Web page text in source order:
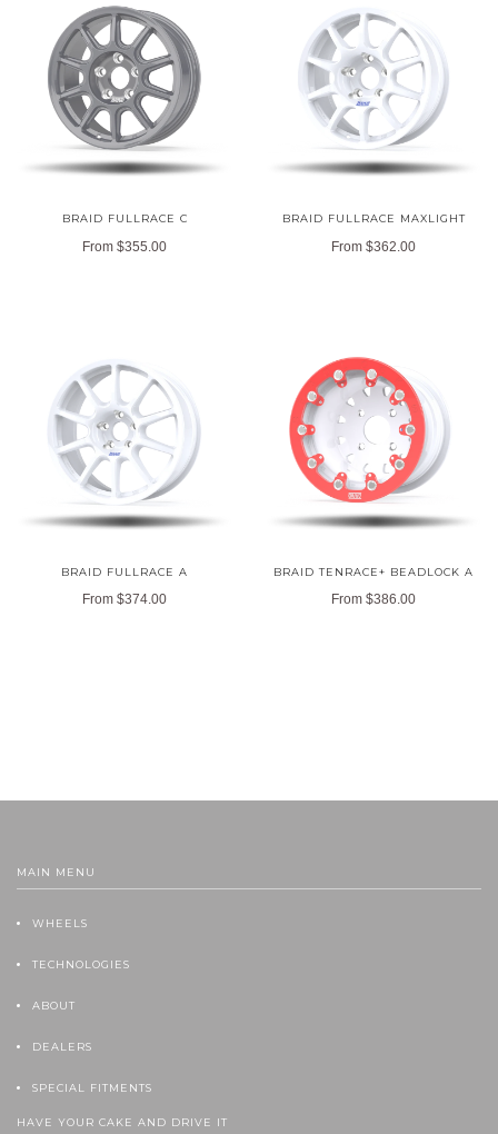
BRAID FULLRACE C
From $355.00
BRAID FULLRACE MAXLIGHT
From $362.00
BRAID FULLRACE A
From $374.00
BRAID TENRACE+ BEADLOCK A
From $386.00
MAIN MENU
WHEELS
TECHNOLOGIES
ABOUT
DEALERS
SPECIAL FITMENTS
HAVE YOUR CAKE AND DRIVE IT